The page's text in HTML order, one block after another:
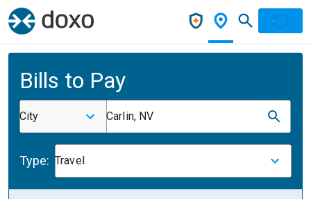
Bills to Pay
City Carlin, NV
Type: Travel